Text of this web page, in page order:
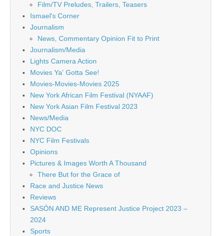
Film/TV Preludes, Trailers, Teasers
Ismael's Corner
Journalism
News, Commentary Opinion Fit to Print
Journalism/Media
Lights Camera Action
Movies Ya' Gotta See!
Movies-Movies-Movies 2025
New York African Film Festival (NYAAF)
New York Asian Film Festival 2023
News/Media
NYC DOC
NYC Film Festivals
Opinions
Pictures & Images Worth A Thousand
There But for the Grace of
Race and Justice News
Reviews
SASÓN AND ME Represent Justice Project 2023 –
2024
Sports